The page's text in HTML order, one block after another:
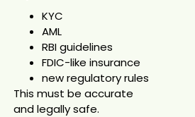
KYC
AML
RBI guidelines
FDIC-like insurance
new regulatory rules
This must be accurate
and legally safe.